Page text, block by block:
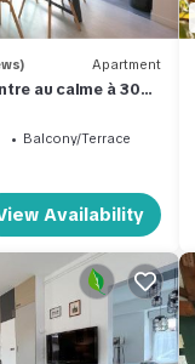
Apartment
au calme à 300
Balcony/Terrace
Availability